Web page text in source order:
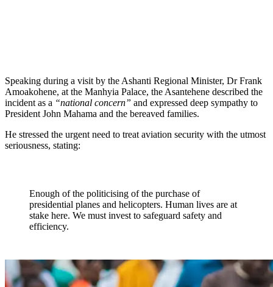
Speaking during a visit by the Ashanti Regional Minister, Dr Frank
Amoakohene, at the Manhyia Palace, the Asantehene described the
incident as a “national concern” and expressed deep sympathy to
President John Mahama and the bereaved families.
He stressed the urgent need to treat aviation security with the utmost
seriousness, stating:
Enough of the politicising of the purchase of
presidential planes and helicopters. Human lives are at
stake here. We must invest to safeguard safety and
efficiency.